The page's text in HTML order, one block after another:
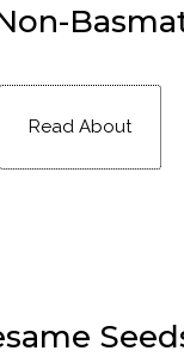
Read About